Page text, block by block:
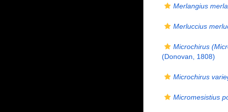
Merlangius
Merluccius
Microchirus
(Donovan, 1808)
Microchirus
Micromesistius